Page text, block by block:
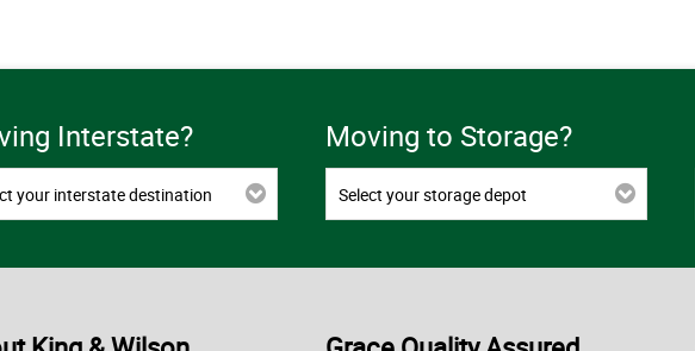
Interstate?
your interstate destination
Moving to Storage?
Select your storage depot